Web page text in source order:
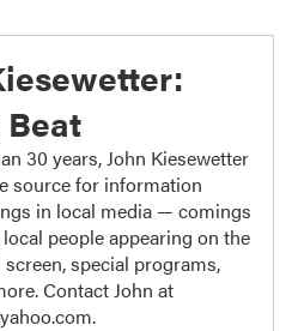
30 years, John Kiesewetter
source for information
in local media — comings
people appearing on the
special programs,
Contact John at